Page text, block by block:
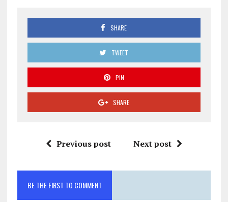
SHARE
TWEET
PIN
SHARE
Previous post Next post
BE THE FIRST TO COMMENT